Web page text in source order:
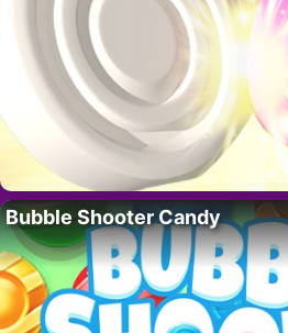
Bubble Shooter Candy